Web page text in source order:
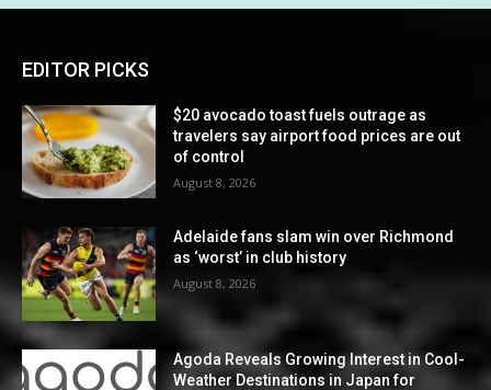
EDITOR PICKS
$20 avocado toast fuels outrage as
travelers say airport food prices are out
of control
August 8, 2026
Adelaide fans slam win over Richmond
as ‘worst’ in club history
August 8, 2026
Agoda Reveals Growing Interest in Cool-
Weather Destinations in Japan for